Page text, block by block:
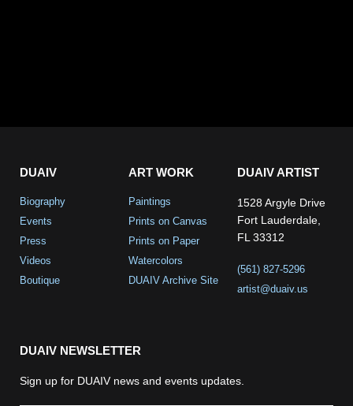
DUAIV
Biography
Events
Press
Videos
Boutique
ART WORK
Paintings
Prints on Canvas
Prints on Paper
Watercolors
DUAIV Archive Site
DUAIV ARTIST
1528 Argyle Drive
Fort Lauderdale,
FL 33312
(561) 827-5296
artist@duaiv.us
DUAIV NEWSLETTER
Sign up for DUAIV news and events updates.